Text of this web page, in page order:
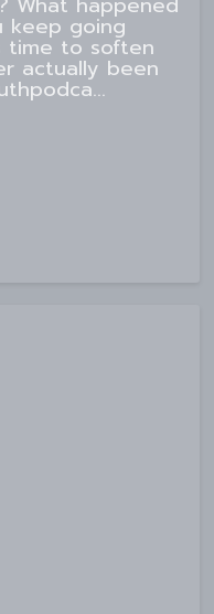
keep going
time to soften
actually been